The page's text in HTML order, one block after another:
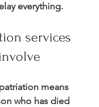
everything.
services
means
who has died